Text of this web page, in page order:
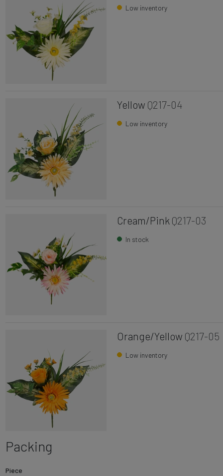
Low inventory
Yellow Q217-04
Low inventory
Cream/Pink Q217-03
In stock
Orange/Yellow Q217-05
Low inventory
Packing
Piece